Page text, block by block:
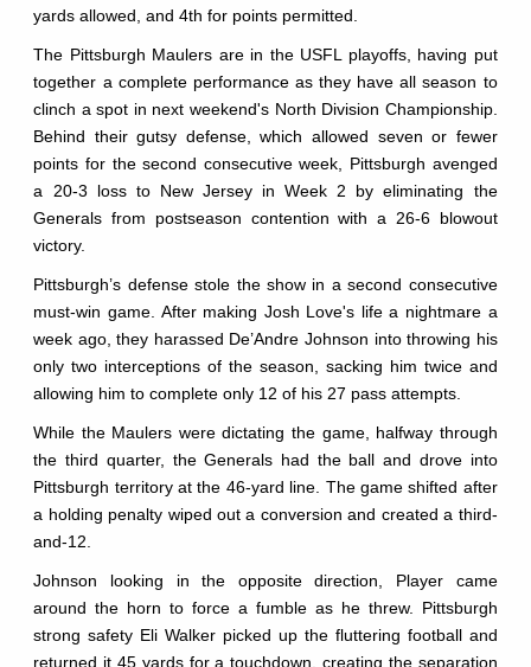
yards allowed, and 4th for points permitted.
The Pittsburgh Maulers are in the USFL playoffs, having put
together a complete performance as they have all season to
clinch a spot in next weekend's North Division Championship.
Behind their gutsy defense, which allowed seven or fewer
points for the second consecutive week, Pittsburgh avenged
a 20-3 loss to New Jersey in Week 2 by eliminating the
Generals from postseason contention with a 26-6 blowout
victory.
Pittsburgh’s defense stole the show in a second consecutive
must-win game. After making Josh Love's life a nightmare a
week ago, they harassed De’Andre Johnson into throwing his
only two interceptions of the season, sacking him twice and
allowing him to complete only 12 of his 27 pass attempts.
While the Maulers were dictating the game, halfway through
the third quarter, the Generals had the ball and drove into
Pittsburgh territory at the 46-yard line. The game shifted after
a holding penalty wiped out a conversion and created a third-
and-12.
Johnson looking in the opposite direction, Player came
around the horn to force a fumble as he threw. Pittsburgh
strong safety Eli Walker picked up the fluttering football and
returned it 45 yards for a touchdown, creating the separation